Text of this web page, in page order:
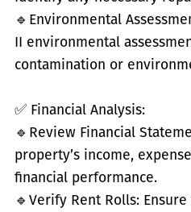
🔹 Environmental
II environmental
contamination or
✅Financial Analysis:
🔹 Review Financial
property’s income,
financial performance.
🔹 Verify Rent Rolls: